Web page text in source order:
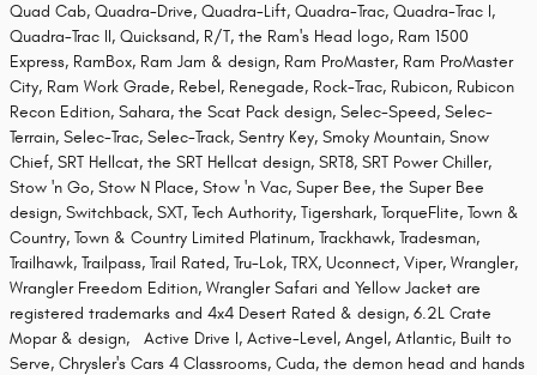
Quad Cab, Quadra-Drive, Quadra-Lift, Quadra-Trac, Quadra-Trac I,
Quadra-Trac II, Quicksand, R/T, the Ram's Head logo, Ram 1500
Express, RamBox, Ram Jam & design, Ram ProMaster, Ram ProMaster
City, Ram Work Grade, Rebel, Renegade, Rock-Trac, Rubicon, Rubicon
Recon Edition, Sahara, the Scat Pack design, Selec-Speed, Selec-
Terrain, Selec-Trac, Selec-Track, Sentry Key, Smoky Mountain, Snow
Chief, SRT Hellcat, the SRT Hellcat design, SRT8, SRT Power Chiller,
Stow 'n Go, Stow N Place, Stow 'n Vac, Super Bee, the Super Bee
design, Switchback, SXT, Tech Authority, Tigershark, TorqueFlite, Town &
Country, Town & Country Limited Platinum, Trackhawk, Tradesman,
Trailhawk, Trailpass, Trail Rated, Tru-Lok, TRX, Uconnect, Viper, Wrangler,
Wrangler Freedom Edition, Wrangler Safari and Yellow Jacket are
registered trademarks and 4x4 Desert Rated & design, 6.2L Crate
Mopar & design, Active Drive I, Active-Level, Angel, Atlantic, Built to
Serve, Chrysler's Cars 4 Classrooms, Cuda, the demon head and hands